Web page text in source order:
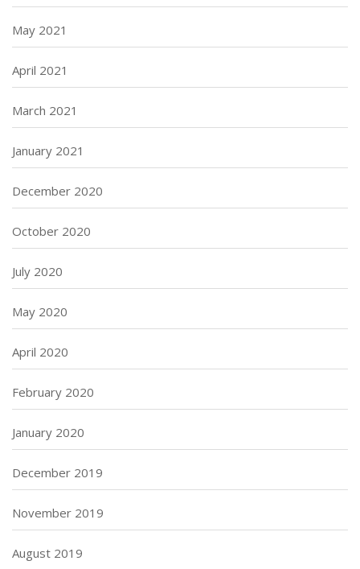
May 2021
April 2021
March 2021
January 2021
December 2020
October 2020
July 2020
May 2020
April 2020
February 2020
January 2020
December 2019
November 2019
August 2019